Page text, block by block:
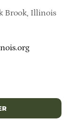
Brook, Illinois